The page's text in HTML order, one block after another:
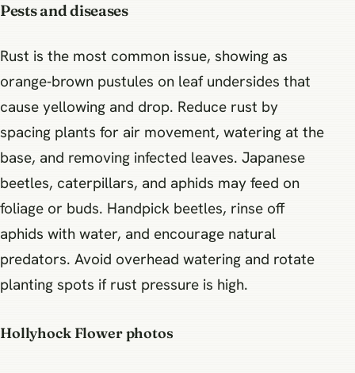
Pests and diseases
Rust is the most common issue, showing as
orange‑brown pustules on leaf undersides that
cause yellowing and drop. Reduce rust by
spacing plants for air movement, watering at the
base, and removing infected leaves. Japanese
beetles, caterpillars, and aphids may feed on
foliage or buds. Handpick beetles, rinse off
aphids with water, and encourage natural
predators. Avoid overhead watering and rotate
planting spots if rust pressure is high.
Hollyhock Flower photos